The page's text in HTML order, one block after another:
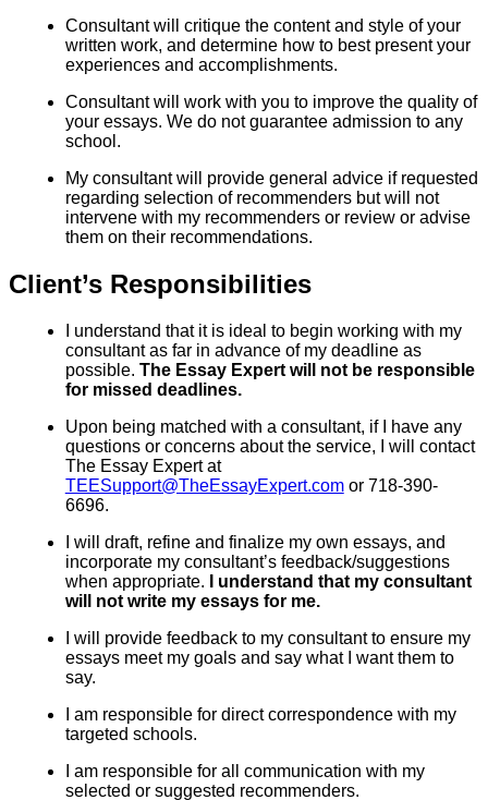
Consultant will critique the content and style of your
written work, and determine how to best present your
experiences and accomplishments.
Consultant will work with you to improve the quality of
your essays. We do not guarantee admission to any
school.
My consultant will provide general advice if requested
regarding selection of recommenders but will not
intervene with my recommenders or review or advise
them on their recommendations.
Client’s Responsibilities
I understand that it is ideal to begin working with my
consultant as far in advance of my deadline as
possible. The Essay Expert will not be responsible
for missed deadlines.
Upon being matched with a consultant, if I have any
questions or concerns about the service, I will contact
The Essay Expert at
TEESupport@TheEssayExpert.comor 718-390-
6696.
I will draft, refine and finalize my own essays, and
incorporate my consultant’s feedback/suggestions
when appropriate.
I understand that my consultant
will not write my essays for me.
I will provide feedback to my consultant to ensure my
essays meet my goals and say what I want them to
say.
I am responsible for direct correspondence with my
targeted schools.
I am responsible for all communication with my
selected or suggested recommenders.